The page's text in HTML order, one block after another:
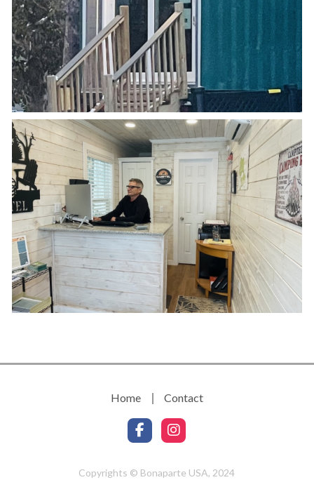
Home Contact
Copyrights © Bonaparte USA, 2024